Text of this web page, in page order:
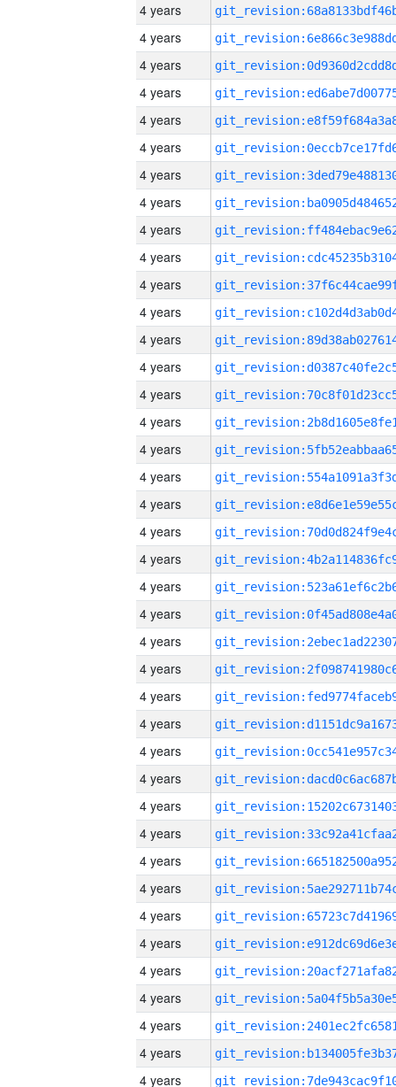
4 years
4 years
4 years
4 years
4 years
4 years
4 years
4 years
4 years
4 years
4 years
4 years
4 years
4 years
4 years
4 years
4 years
4 years
4 years
4 years
4 years
4 years
4 years
4 years
4 years
4 years
4 years
4 years
4 years
4 years
4 years
4 years
4 years
4 years
4 years
4 years
4 years
4 years
4 years
4 years